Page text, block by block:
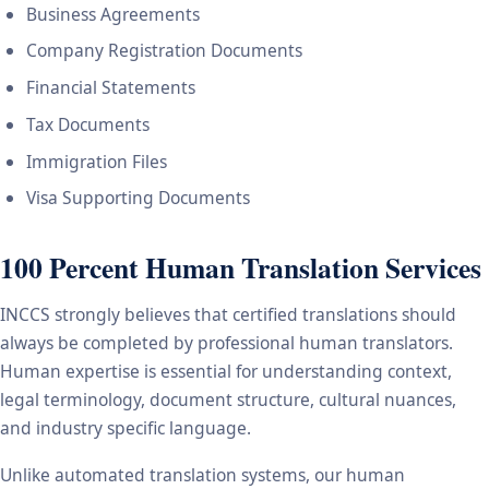
Business Agreements
Company Registration Documents
Financial Statements
Tax Documents
Immigration Files
Visa Supporting Documents
100 Percent Human Translation Services
INCCS strongly believes that certified translations should
always be completed by professional human translators.
Human expertise is essential for understanding context,
legal terminology, document structure, cultural nuances,
and industry specific language.
Unlike automated translation systems, our human